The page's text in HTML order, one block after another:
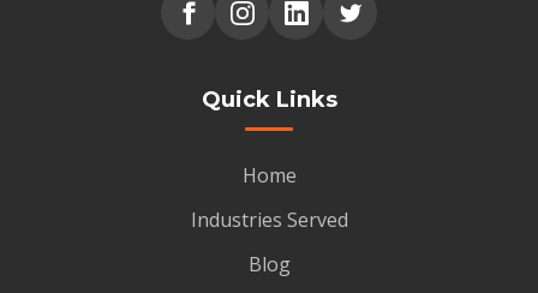
Quick Links
Home
Industries Served
Blog